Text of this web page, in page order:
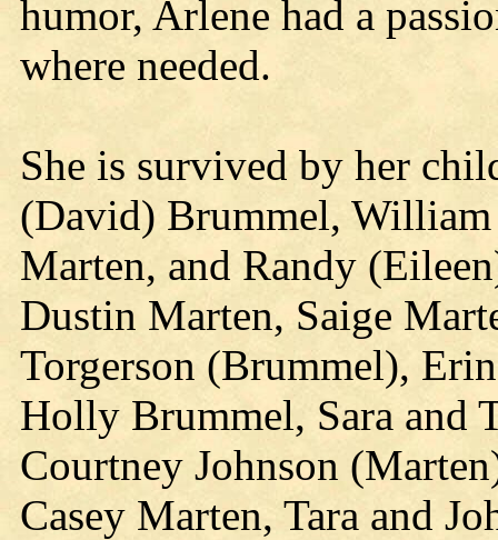
humor, Arlene had a
where needed.
She is survived by her
(David) Brummel,
Marten, and Randy
Dustin Marten, Saige
Torgerson (Brummel),
Holly Brummel, Sara and
Courtney Johnson
Casey Marten, Tara and